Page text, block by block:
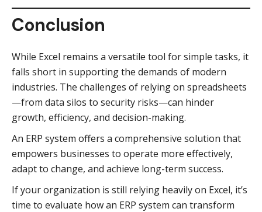
Conclusion
While Excel remains a versatile tool for simple tasks, it
falls short in supporting the demands of modern
industries. The challenges of relying on spreadsheets
—from data silos to security risks—can hinder
growth, efficiency, and decision-making.
An ERP system offers a comprehensive solution that
empowers businesses to operate more effectively,
adapt to change, and achieve long-term success.
If your organization is still relying heavily on Excel, it’s
time to evaluate how an ERP system can transform